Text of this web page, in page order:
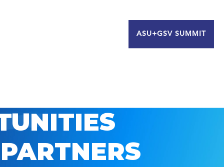
ASU+GSV SUMMIT